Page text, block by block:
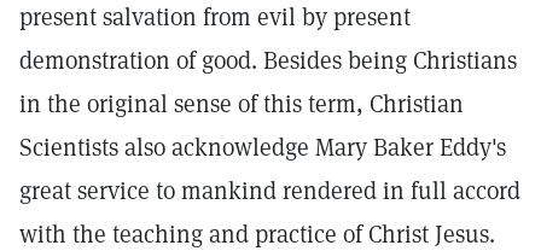
present salvation from evil by present
demonstration of good. Besides being Christians
in the original sense of this term, Christian
Scientists also acknowledge Mary Baker Eddy's
great service to mankind rendered in full accord
with the teaching and practice of Christ Jesus.